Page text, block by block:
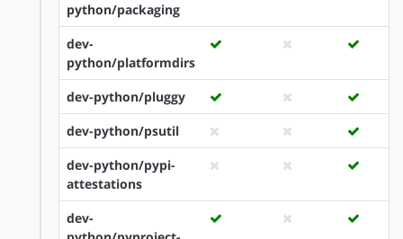
python/packaging
dev-
python/platformdirs
dev-python/pluggy
dev-python/psutil
dev-python/pypi-
attestations
dev-